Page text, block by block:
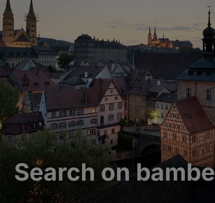
Search on